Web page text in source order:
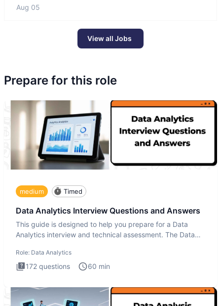
Aug 05
View all Jobs
Prepare for this role
medium Timed
Data Analytics Interview Questions and Answers
This guide is designed to help you prepare for a Data
Analytics interview and technical assessment. The Data
Role: Data Analytics
172 questions 60 min